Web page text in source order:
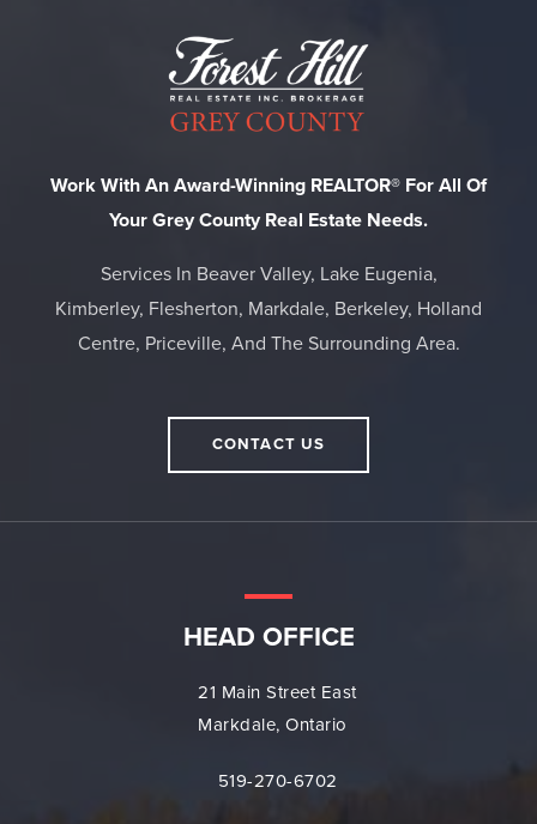
Work With An Award-Winning REALTOR® For All Of
Your Grey County Real Estate Needs.
Services In Beaver Valley, Lake Eugenia,
Kimberley, Flesherton, Markdale, Berkeley, Holland
Centre, Priceville, And The Surrounding Area.
CONTACT US
HEAD OFFICE
21 Main Street East
Markdale, Ontario
519-270-6702